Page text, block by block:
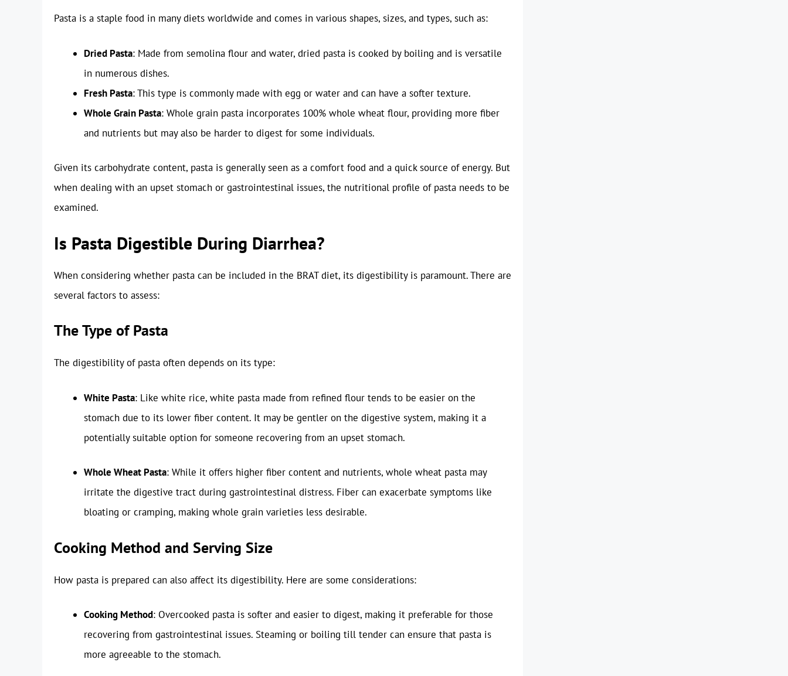
Pasta is a staple food in many diets worldwide and comes in various shapes, sizes, and types, such as:
Dried Pasta: Made from semolina flour and water, dried pasta is cooked by boiling and is versatile
in numerous dishes.
Fresh Pasta: This type is commonly made with egg or water and can have a softer texture.
Whole Grain Pasta: Whole grain pasta incorporates 100% whole wheat flour, providing more fiber
and nutrients but may also be harder to digest for some individuals.
Given its carbohydrate content, pasta is generally seen as a comfort food and a quick source of energy. But
when dealing with an upset stomach or gastrointestinal issues, the nutritional profile of pasta needs to be
examined.
Is Pasta Digestible During Diarrhea?
When considering whether pasta can be included in the BRAT diet, its digestibility is paramount. There are
several factors to assess:
The Type of Pasta
The digestibility of pasta often depends on its type:
White Pasta: Like white rice, white pasta made from refined flour tends to be easier on the
stomach due to its lower fiber content. It may be gentler on the digestive system, making it a
potentially suitable option for someone recovering from an upset stomach.
Whole Wheat Pasta: While it offers higher fiber content and nutrients, whole wheat pasta may
irritate the digestive tract during gastrointestinal distress. Fiber can exacerbate symptoms like
bloating or cramping, making whole grain varieties less desirable.
Cooking Method and Serving Size
How pasta is prepared can also affect its digestibility. Here are some considerations:
Cooking Method: Overcooked pasta is softer and easier to digest, making it preferable for those
recovering from gastrointestinal issues. Steaming or boiling till tender can ensure that pasta is
more agreeable to the stomach.